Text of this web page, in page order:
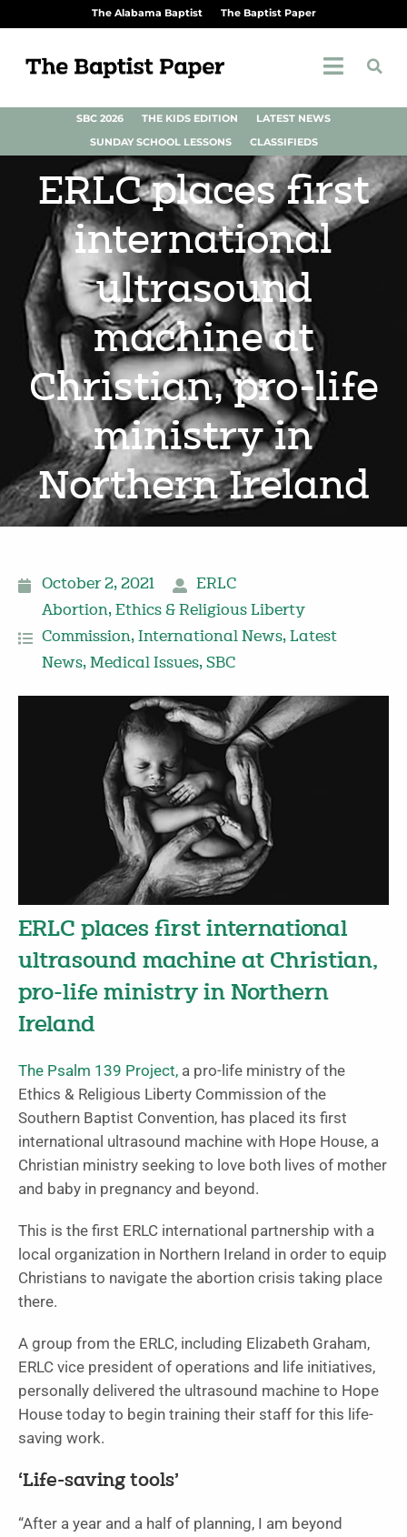
The Alabama Baptist The Baptist Paper
SBC 2026 THE KIDS EDITION
LATEST NEWS
SUNDAY SCHOOL LESSONS
CLASSIFIEDS
ERLC places first
international
ultrasound
machine at
Christian, pro-life
ministry in
Northern Ireland
October 2, 2021
ERLC
Abortion, Ethics & Religious Liberty
Commission, International News, Latest
News, Medical Issues, SBC
ERLC places first international
ultrasound machine at Christian,
pro-life ministry in Northern
Ireland
The Psalm 139 Project, a pro-life ministry of the
Ethics & Religious Liberty Commission of the
Southern Baptist Convention, has placed its first
international ultrasound machine with Hope House, a
Christian ministry seeking to love both lives of mother
and baby in pregnancy and beyond.
This is the first ERLC international partnership with a
local organization in Northern Ireland in order to equip
Christians to navigate the abortion crisis taking place
there.
A group from the ERLC, including Elizabeth Graham,
ERLC vice president of operations and life initiatives,
personally delivered the ultrasound machine to Hope
House today to begin training their staff for this life-
saving work.
‘Life-saving tools’
“After a year and a half of planning, I am beyond